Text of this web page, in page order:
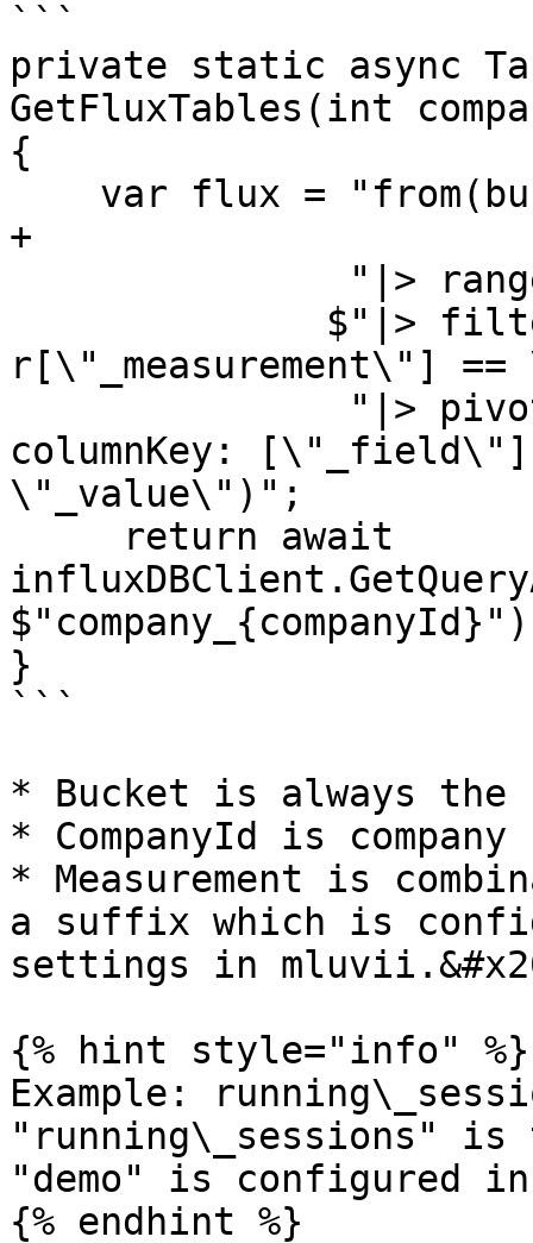
```
private static async
GetFluxTables(int
{
+
r[\"_measurement\"]
columnKey:
\"_value\")";
}
```
* Bucket is always the
* CompanyId is company
* Measurement is
a suffix which is
settings in
{% hint style="info" %}
Example:
"running\_sessions" is
"demo" is configured
{% endhint %}